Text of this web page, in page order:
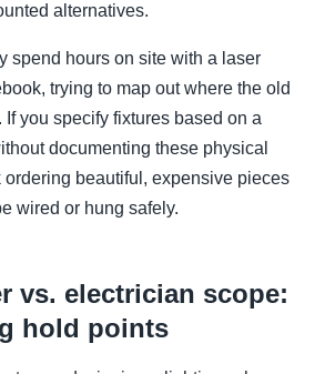
alternatives.
spend hours on site with a laser
trying to map out where the old
you specify fixtures based on a
documenting these physical
ordering beautiful, expensive pieces
wired or hung safely.
vs. electrician scope:
hold points